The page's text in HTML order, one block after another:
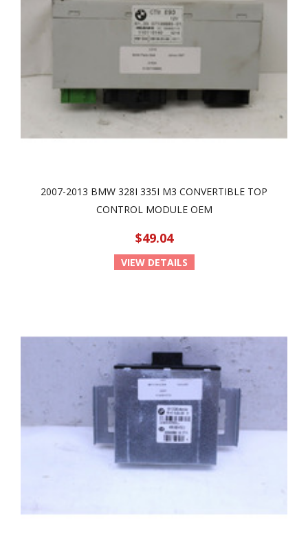
2007-2013 BMW 328I 335I M3 CONVERTIBLE TOP
CONTROL MODULE OEM
$49.04
VIEW DETAILS